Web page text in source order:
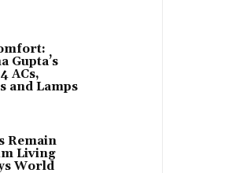
Gupta’s
ACs,
and Lamps
Remain
Living
World